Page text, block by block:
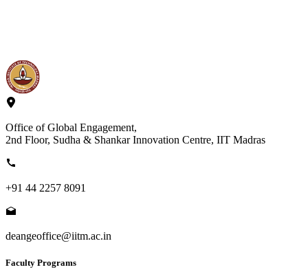
Office of Global Engagement,
2nd Floor, Sudha & Shankar Innovation Centre, IIT Madras
+91 44 2257 8091
deangeoffice@iitm.ac.in
Faculty Programs